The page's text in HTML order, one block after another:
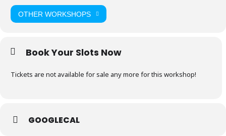
OTHER WORKSHOPS
Book Your Slots Now
Tickets are not available for sale any more for this workshop!
GOOGLECAL